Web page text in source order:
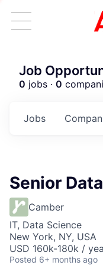
Job
0 jobs · 0
Jobs
Senior
Camber
IT, Data Science
New York, NY, USA
USD 160k-180k /
Posted 6+ months ago